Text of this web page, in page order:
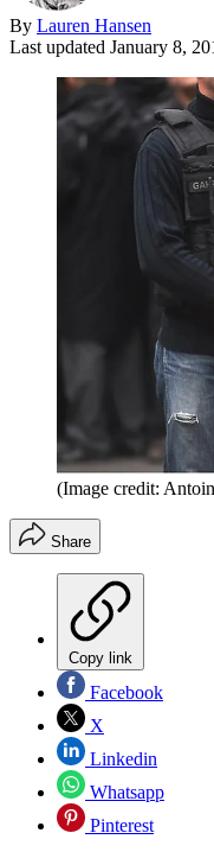
By Lauren Hansen
Last updated January 8,
(Image credit:
Share
Copy link
Facebook
X
Linkedin
Whatsapp
Pinterest